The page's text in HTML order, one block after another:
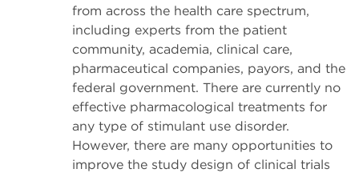
from across the health care spectrum,
including experts from the patient
community, academia, clinical care,
pharmaceutical companies, payors, and the
federal government. There are currently no
effective pharmacological treatments for
any type of stimulant use disorder.
However, there are many opportunities to
improve the study design of clinical trials